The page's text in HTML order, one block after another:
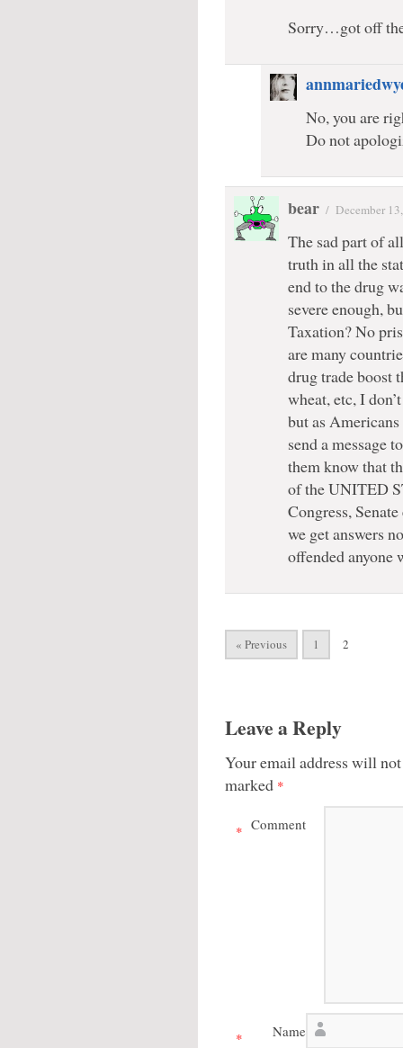
Sorry…got off
No, you are
Do not
bear / December
The sad part of
truth in all the
end to the drug
severe enough,
Taxation? No
are many
drug trade boost
wheat, etc, I
but as Americans
send a message
them know that
of the UNITED
Congress,
we get answers
offended
« Previous 1 2
Leave a Reply
Your email address will
marked *
Comment
*
Name
*